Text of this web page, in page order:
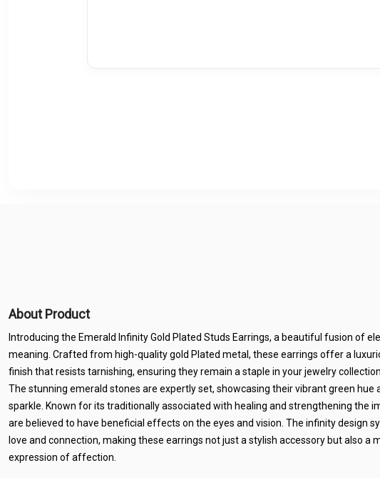
About Product
Introducing the Emerald Infinity Gold Plated Studs Earrings, a beautiful fusion of
meaning. Crafted from high-quality gold Plated metal, these earrings offer a
finish that resists tarnishing, ensuring they remain a staple in your jewelry
The stunning emerald stones are expertly set, showcasing their vibrant green hue
sparkle. Known for its traditionally associated with healing and strengthening the
are believed to have beneficial effects on the eyes and vision. The infinity design
love and connection, making these earrings not just a stylish accessory but also a
expression of affection.